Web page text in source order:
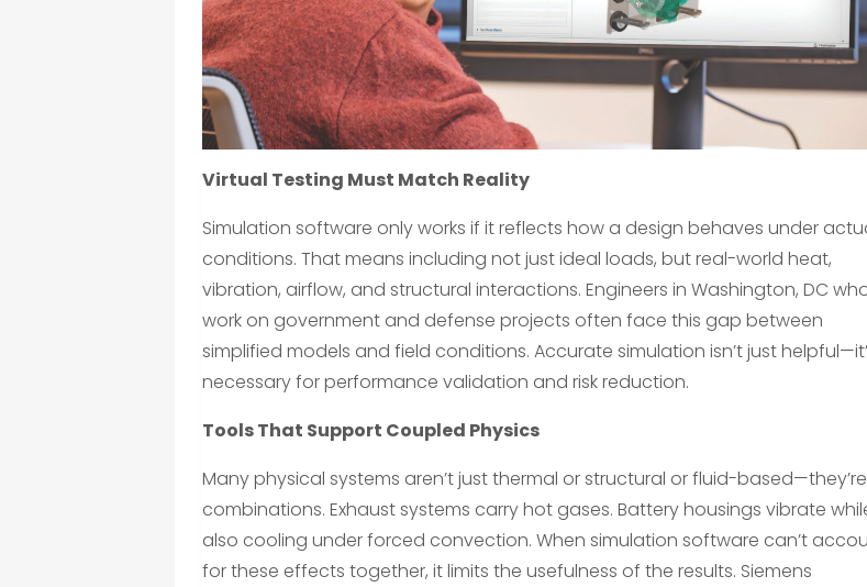
Virtual Testing Must Match Reality
Simulation software only works if it reflects how a design behaves under
conditions. That means including not just ideal loads, but real-world heat,
vibration, airflow, and structural interactions. Engineers in Washington, DC
work on government and defense projects often face this gap between
simplified models and field conditions. Accurate simulation isn’t just
necessary for performance validation and risk reduction.
Tools That Support Coupled Physics
Many physical systems aren’t just thermal or structural or fluid-based—they’re
combinations. Exhaust systems carry hot gases. Battery housings vibrate
also cooling under forced convection. When simulation software can’t
for these effects together, it limits the usefulness of the results. Siemens